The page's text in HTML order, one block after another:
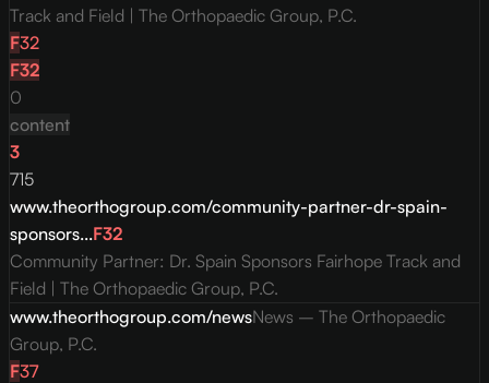
Track and Field | The Orthopaedic Group, P.C.
F32
F32
0
content
3
715
www.theorthogroup.com/community-partner-dr-spain-
sponsors...F32
Community Partner: Dr. Spain Sponsors Fairhope Track and
Field | The Orthopaedic Group, P.C.
www.theorthogroup.com/newsNews – The Orthopaedic
Group, P.C.
F37